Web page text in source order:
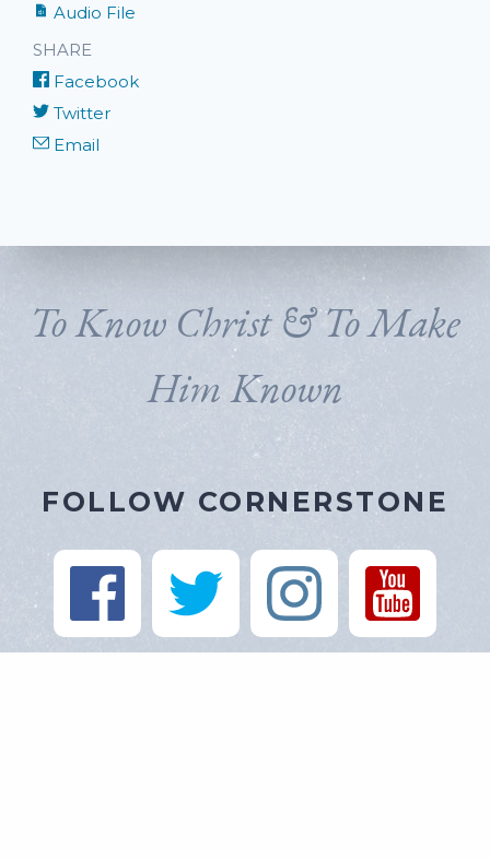
Audio File
SHARE
Facebook
Twitter
Email
To Know Christ & To Make
Him Known
FOLLOW CORNERSTONE